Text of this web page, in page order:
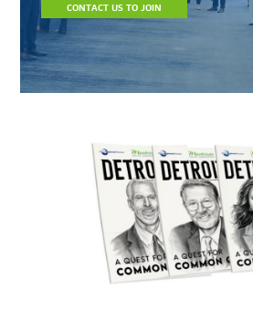
CONTACT US TO JOIN